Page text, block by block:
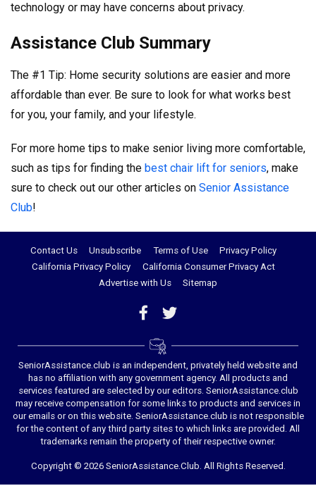
technology or may have concerns about privacy.
Assistance Club Summary
The #1 Tip: Home security solutions are easier and more
affordable than ever. Be sure to look for what works best
for you, your family, and your lifestyle.
For more home tips to make senior living more comfortable,
such as tips for finding the best chair lift for seniors, make
sure to check out our other articles on Senior Assistance
Club!
Contact Us Unsubscribe Terms of Use
Privacy Policy
California Privacy Policy
California Consumer Privacy Act
Advertise with Us
Sitemap
SeniorAssistance.club is an independent, privately held website and
has no affiliation with any government agency. All products and
services featured are selected by our editors. SeniorAssistance.club
may receive compensation for some links to products and services in
our emails or on this website. SeniorAssistance.club is not responsible
for the content of any third party sites to which links are provided. All
trademarks remain the property of their respective owner.
Copyright © 2026 SeniorAssistance.Club. All Rights Reserved.